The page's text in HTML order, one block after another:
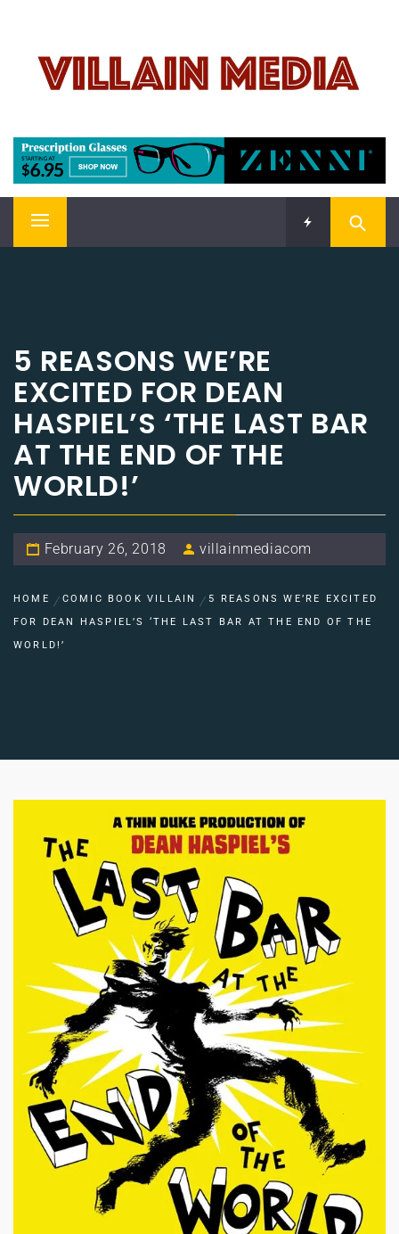
content
Welcome To Pop Culture!
Primary
5 REASONS WE’RE
EXCITED FOR DEAN
HASPIEL’S ‘THE LAST BAR
AT THE END OF THE
WORLD!’
February 26, 2018 villainmediacom
HOME COMIC BOOK VILLAIN
5 REASONS WE’RE EXCITED
FOR DEAN HASPIEL’S ‘THE LAST BAR AT THE END OF THE
WORLD!’